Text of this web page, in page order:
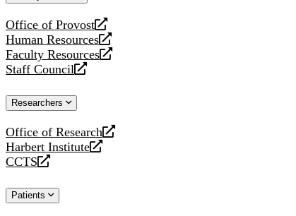
Office of Provost
opens
a
new
website
Human Resources
opens
a
new
Faculty Resources
opens
a
website
Staff Council
opens
new
Researchers
Office of Research
opens
a
new
Harbert Institute
opens
a
website
CCTS
opens
new
Patients